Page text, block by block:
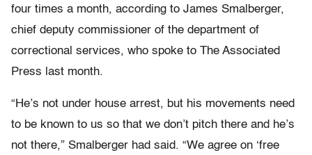
four times a month, according to James Smalberger,
chief deputy commissioner of the department of
correctional services, who spoke to The Associated
Press last month.
“He’s not under house arrest, but his movements need
to be known to us so that we don’t pitch there and he’s
not there,” Smalberger had said. “We agree on ‘free